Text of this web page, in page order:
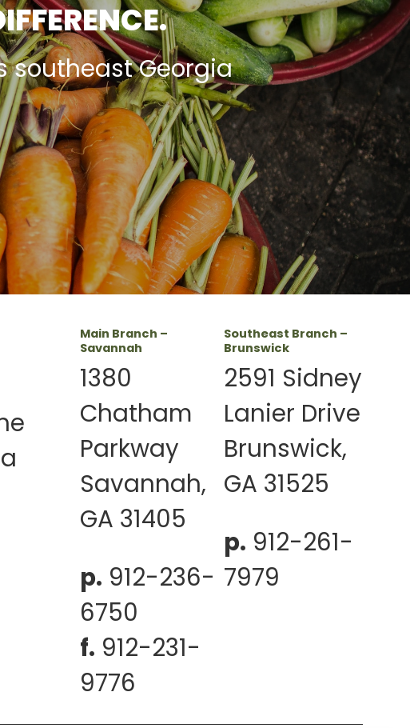
southeast Georgia
Main Branch –
Savannah
1380
Chatham
Parkway
Savannah,
GA 31405
p. 912-236-
6750
f. 912-231-
9776
Southeast Branch –
Brunswick
2591 Sidney
Lanier Drive
Brunswick,
GA 31525
p. 912-261-
7979